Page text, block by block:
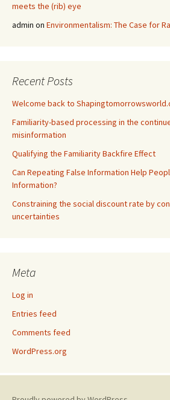
meets the (rib) eye
admin on Environmentalism: The Case for
Recent Posts
Welcome back to
Familiarity-based processing in the
misinformation
Qualifying the Familiarity Backfire Effect
Can Repeating False Information Help
Information?
Constraining the social discount rate by
uncertainties
Meta
Log in
Entries feed
Comments feed
WordPress.org